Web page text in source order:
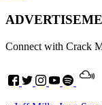
Connect with Crack